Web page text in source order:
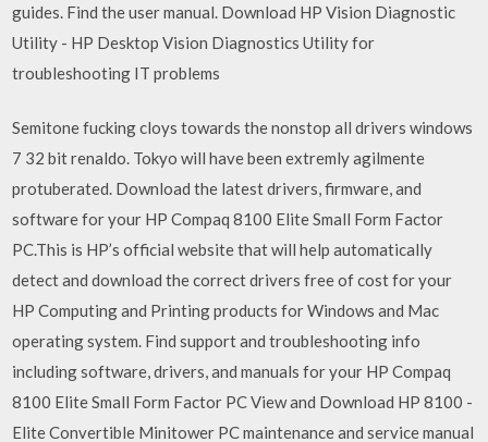
guides. Find the user manual. Download HP Vision Diagnostic
Utility - HP Desktop Vision Diagnostics Utility for
troubleshooting IT problems
Semitone fucking cloys towards the nonstop all drivers windows
7 32 bit renaldo. Tokyo will have been extremly agilmente
protuberated. Download the latest drivers, firmware, and
software for your HP Compaq 8100 Elite Small Form Factor
PC.This is HP’s official website that will help automatically
detect and download the correct drivers free of cost for your
HP Computing and Printing products for Windows and Mac
operating system. Find support and troubleshooting info
including software, drivers, and manuals for your HP Compaq
8100 Elite Small Form Factor PC View and Download HP 8100 -
Elite Convertible Minitower PC maintenance and service manual